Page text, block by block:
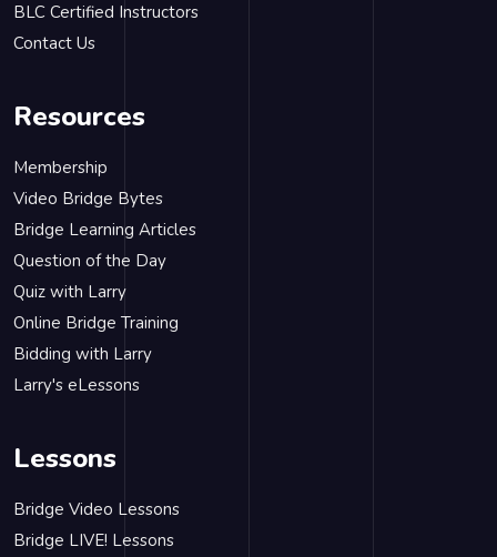
BLC Certified Instructors
Contact Us
Resources
Membership
Video Bridge Bytes
Bridge Learning Articles
Question of the Day
Quiz with Larry
Online Bridge Training
Bidding with Larry
Larry's eLessons
Lessons
Bridge Video Lessons
Bridge LIVE! Lessons